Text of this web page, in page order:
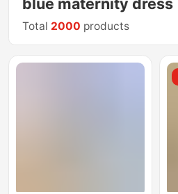
Total 2000 products